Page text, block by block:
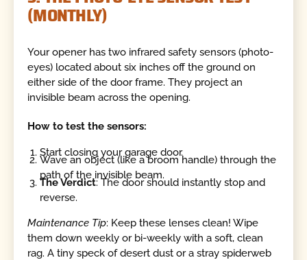
(MONTHLY)
Your opener has two infrared safety sensors (photo-
eyes) located about six inches off the ground on
either side of the door frame. They project an
invisible beam across the opening.
How to test the sensors:
Start closing your garage door.
Wave an object (like a broom handle) through the
path of the invisible beam.
The Verdict: The door should instantly stop and
reverse.
Maintenance Tip: Keep these lenses clean! Wipe
them down weekly or bi-weekly with a soft, clean
rag. A tiny speck of desert dust or a stray spiderweb